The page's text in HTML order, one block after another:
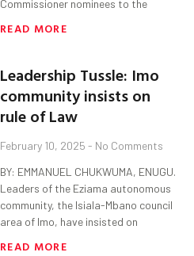
Commissioner nominees to the
READ MORE
Leadership Tussle: Imo
community insists on
rule of Law
February 10, 2025 No Comments
BY: EMMANUEL CHUKWUMA, ENUGU.
Leaders of the Eziama autonomous
community, the Isiala-Mbano council
area of Imo, have insisted on
READ MORE